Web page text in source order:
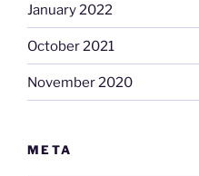
January 2022
October 2021
November 2020
META